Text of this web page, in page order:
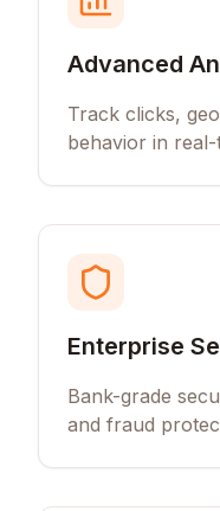
Advanced
Track clicks,
behavior in real-
Enterprise
Bank-grade
and fraud